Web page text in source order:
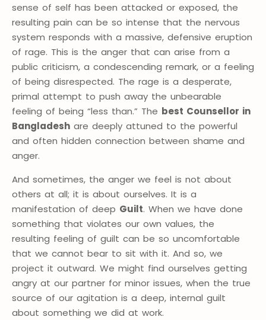
sense of self has been attacked or exposed, the
resulting pain can be so intense that the nervous
system responds with a massive, defensive eruption
of rage. This is the anger that can arise from a
public criticism, a condescending remark, or a feeling
of being disrespected. The rage is a desperate,
primal attempt to push away the unbearable
feeling of being “less than.” The best Counsellor in
Bangladesh are deeply attuned to the powerful
and often hidden connection between shame and
anger.
And sometimes, the anger we feel is not about
others at all; it is about ourselves. It is a
manifestation of deep Guilt. When we have done
something that violates our own values, the
resulting feeling of guilt can be so uncomfortable
that we cannot bear to sit with it. And so, we
project it outward. We might find ourselves getting
angry at our partner for minor issues, when the true
source of our agitation is a deep, internal guilt
about something we did at work.